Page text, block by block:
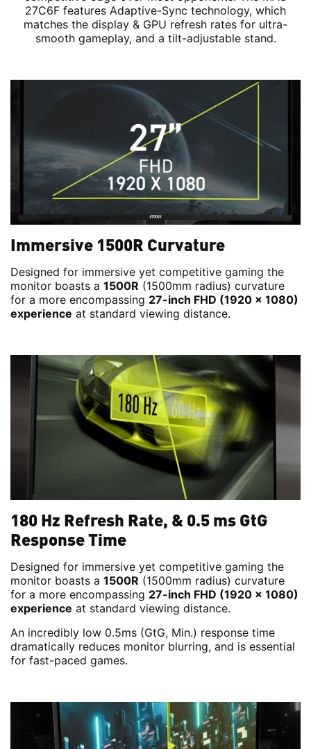
27C6F features Adaptive-Sync technology, which
matches the display & GPU refresh rates for ultra-
smooth gameplay, and a tilt-adjustable stand.
Immersive 1500R Curvature
Designed for immersive yet competitive gaming the
monitor boasts a 1500R (1500mm radius) curvature
for a more encompassing 27-inch FHD (1920 x 1080)
experience at standard viewing distance.
180 Hz Refresh Rate, & 0.5 ms GtG
Response Time
Designed for immersive yet competitive gaming the
monitor boasts a 1500R (1500mm radius) curvature
for a more encompassing 27-inch FHD (1920 x 1080)
experience at standard viewing distance.
An incredibly low 0.5ms (GtG, Min.) response time
dramatically reduces monitor blurring, and is essential
for fast-paced games.